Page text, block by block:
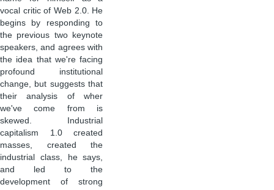
vocal critic of Web 2.0. He
begins by responding to
the previous two keynote
speakers, and agrees with
the idea that we're facing
profound institutional
change, but suggests that
their analysis of wher
we've come from is
skewed. Industrial
capitalism 1.0 created
masses, created the
industrial class, he says,
and led to the
development of strong